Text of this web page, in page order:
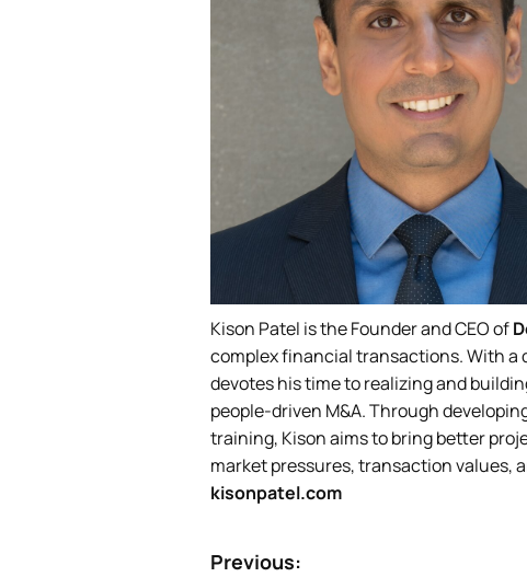
Kison Patel is the Founder and CEO of
complex financial transactions. With a
devotes his time to realizing and
people-driven M&A. Through
training, Kison aims to bring better
market pressures, transaction values,
kisonpatel.com
Previous: